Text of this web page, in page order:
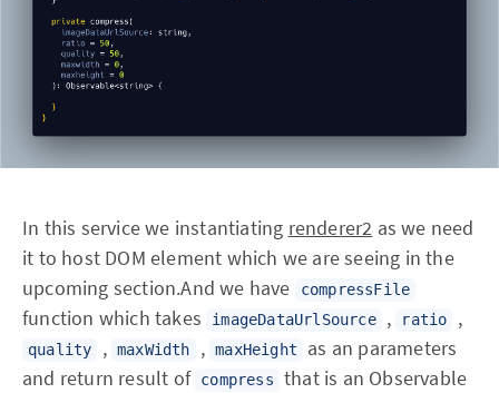
In this service we instantiating renderer2 as we need
it to host DOM element which we are seeing in the
upcoming section.And we have
compressFile
function which takes imageDataUrlSource , ratio ,
quality , maxWidth , maxHeight
as an parameters
and return result of compress
that is an Observable